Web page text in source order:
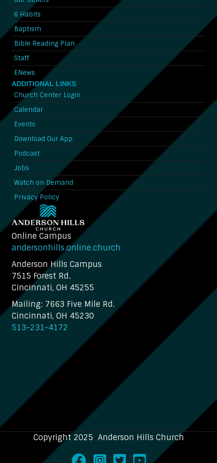
6 Habits
Baptism
Bible Reading Plan
Staff
ENews
ADDITIONAL LINKS
Church Center Login
Calendar
Events
Download Our App
Podcast
Jobs
Watch on Demand
Privacy Policy
Online Campus
andersonhills.online.church
Anderson Hills Campus
7515 Forest Rd.
Cincinnati, OH 45255
Mailing: 7663 Five Mile Rd.
Cincinnati, OH 45230
513-231-4172
Copyright 2025 Anderson Hills Church
FacebookInstagram
TwitterYoutube